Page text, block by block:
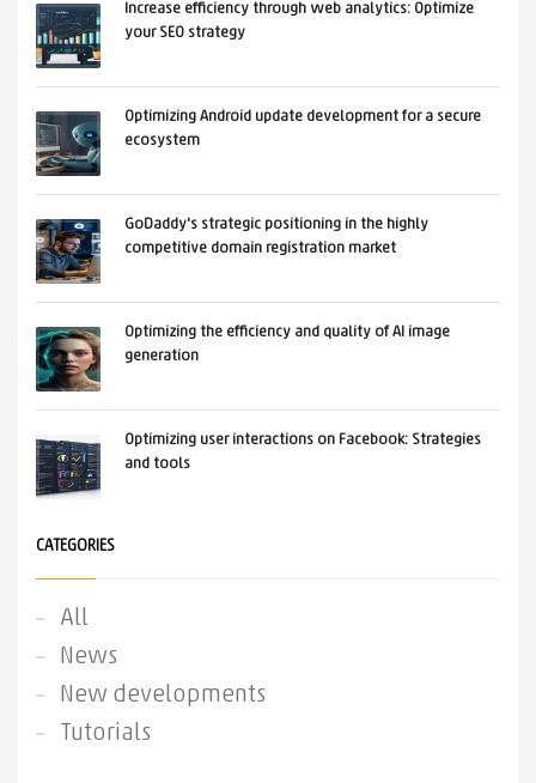
Increase efficiency through web analytics: Optimize
your SEO strategy
Optimizing Android update development for a secure
ecosystem
GoDaddy's strategic positioning in the highly
competitive domain registration market
Optimizing the efficiency and quality of AI image
generation
Optimizing user interactions on Facebook: Strategies
and tools
CATEGORIES
All
News
New developments
Tutorials